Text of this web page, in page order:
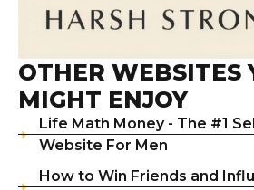
OTHER WEBSITES
MIGHT ENJOY
Life Math Money - The #1
Website For Men
How to Win Friends and